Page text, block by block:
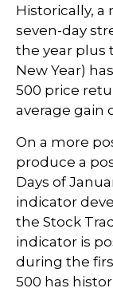
Historically,
seven-day
the year plus
New Year)
500 price
average gain
On a more
produce a
Days of
indicator
the Stock
indicator is
during the
500 has